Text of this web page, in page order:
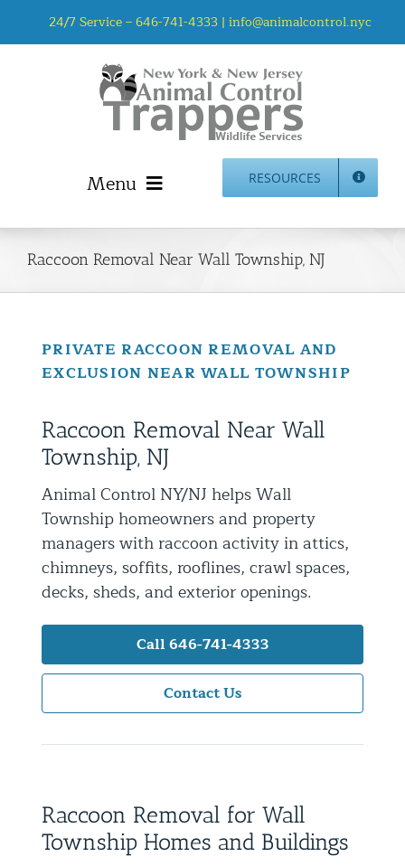
24/7 Service –646-741-4333 | info@animalcontrol.nyc
Menu
Home
Animal Control NYC & NJ – About Us
NJ Service Area
Animal Damage Repair NYC & NJ | Wildlife Damage
Repair
Residential Animal Control
Commercial Animal Control NYC & NJ
Blog
Contact Animal Control NYC & NJ
RESOURCES
Raccoon Removal Near Wall Township, NJ
PRIVATE RACCOON REMOVAL AND
EXCLUSION NEAR WALL TOWNSHIP
Raccoon Removal Near Wall
Township, NJ
Animal Control NY/NJ helps Wall
Township homeowners and property
managers with raccoon activity in attics,
chimneys, soffits, rooflines, crawl spaces,
decks, sheds, and exterior openings.
Call 646-741-4333
Contact Us
Raccoon Removal for Wall
Township Homes and Buildings